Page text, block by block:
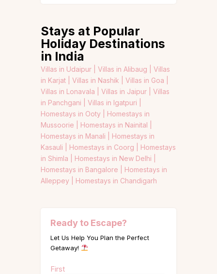
Stays at Popular
Holiday Destinations
in India
Villas in Udaipur | Villas in Alibaug | Villas
in Karjat | Villas in Nashik | Villas in Goa |
Villas in Lonavala | Villas in Jaipur | Villas
in Panchgani | Villas in Igatpuri |
Homestays in Ooty | Homestays in
Mussoorie | Homestays in Nainital |
Homestays in Manali | Homestays in
Kasauli | Homestays in Coorg | Homestays
in Shimla | Homestays in New Delhi |
Homestays in Bangalore | Homestays in
Alleppey | Homestays in Chandigarh
Ready to Escape?
Let Us Help You Plan the Perfect
Getaway!
First